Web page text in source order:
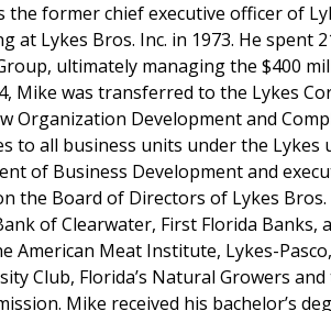
the former chief executive officer of
at Lykes Bros. Inc. in 1973. He spent
ultimately managing the $400
Mike was transferred to the Lykes
Organization Development and
to all business units under the Lykes
of Business Development and
the Board of Directors of Lykes
of Clearwater, First Florida Banks,
American Meat Institute, Lykes-
Club, Florida’s Natural Growers
Mike received his bachelor’s